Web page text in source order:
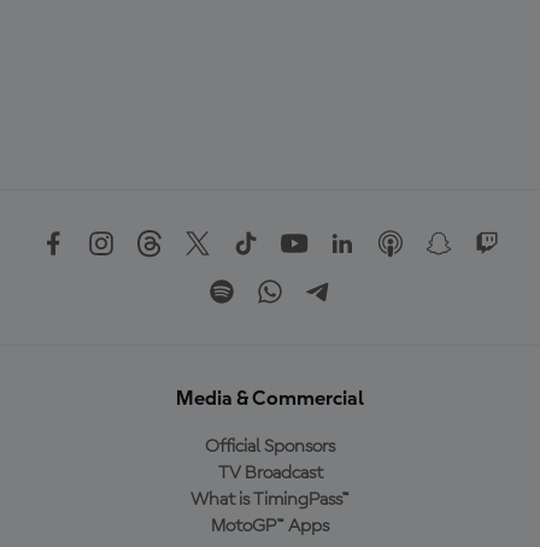
Media & Commercial
Official Sponsors
TV Broadcast
What is TimingPass™
MotoGP™ Apps